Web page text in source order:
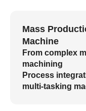
Mass
Machine
From complex
machining
Process
multi-tasking